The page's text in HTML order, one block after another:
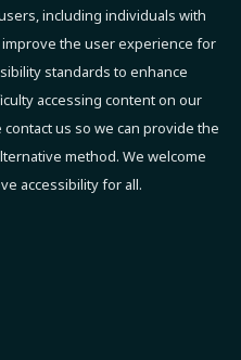
including individuals with
the user experience for
standards to enhance
accessing content on our
us so we can provide the
method. We welcome
accessibility for all.